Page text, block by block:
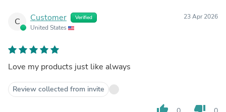
C Customer Verified
United States
23 Apr 2026
Love my products just like always
Review collected from invite
thumb_up thumb_down